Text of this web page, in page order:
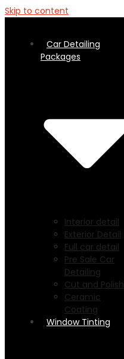
Skip to content
Car Detailing
Packages
Interior detail
Exterior Detail
Full car detail
Pre Sale Car
Detailing
Cut and Polish
Ceramic
Coating
Window Tinting